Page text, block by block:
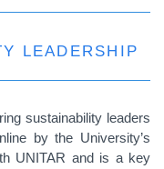
LEADERSHIP
sustainability leaders
by the University’s
UNITAR and is a key